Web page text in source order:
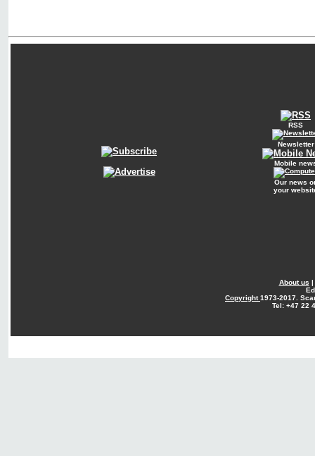
RSS
Newsletter
Mobile
Our news
your
About us |
Copyright1973-2017.
Tel: +47 22